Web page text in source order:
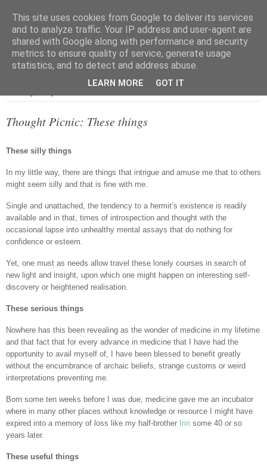
Thought Picnic: These things
These silly things
In my little way, there are things that intrigue and amuse me that to others
might seem silly and that is fine with me.
Single and unattached, the tendency to a hermit’s existence is readily
available and in that, times of introspection and thought with the
occasional lapse into unhealthy mental assays that do nothing for
confidence or esteem.
Yet, one must as needs allow travel these lonely courses in search of
new light and insight, upon which one might happen on interesting self-
discovery or heightened realisation.
These serious things
Nowhere has this been revealing as the wonder of medicine in my lifetime
and that fact that for every advance in medicine that I have had the
opportunity to avail myself of, I have been blessed to benefit greatly
without the encumbrance of archaic beliefs, strange customs or weird
interpretations preventing me.
Born some ten weeks before I was due, medicine gave me an incubator
where in many other places without knowledge or resource I might have
expired into a memory of loss like my half-brother Iriri some 40 or so
years later.
These useful things
This site uses cookies from Google to deliver its services
and to analyze traffic. Your IP address and user-agent are
shared with Google along with performance and security
metrics to ensure quality of service, generate usage
statistics, and to detect and address abuse.
LEARN MORE GOT IT